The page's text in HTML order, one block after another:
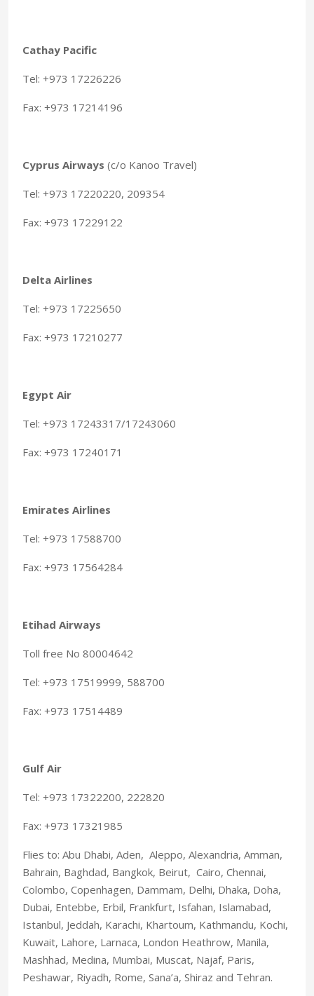
Cathay Pacific
Tel: +973 17226226
Fax: +973 17214196
Cyprus Airways (c/o Kanoo Travel)
Tel: +973 17220220, 209354
Fax: +973 17229122
Delta Airlines
Tel: +973 17225650
Fax: +973 17210277
Egypt Air
Tel: +973 17243317/17243060
Fax: +973 17240171
Emirates Airlines
Tel: +973 17588700
Fax: +973 17564284
Etihad Airways
Toll free No 80004642
Tel: +973 17519999, 588700
Fax: +973 17514489
Gulf Air
Tel: +973 17322200, 222820
Fax: +973 17321985
Flies to: Abu Dhabi, Aden, Aleppo, Alexandria, Amman,
Bahrain, Baghdad, Bangkok, Beirut, Cairo, Chennai,
Colombo, Copenhagen, Dammam, Delhi, Dhaka, Doha,
Dubai, Entebbe, Erbil, Frankfurt, Isfahan, Islamabad,
Istanbul, Jeddah, Karachi, Khartoum, Kathmandu, Kochi,
Kuwait, Lahore, Larnaca, London Heathrow, Manila,
Mashhad, Medina, Mumbai, Muscat, Najaf, Paris,
Peshawar, Riyadh, Rome, Sana’a, Shiraz and Tehran.